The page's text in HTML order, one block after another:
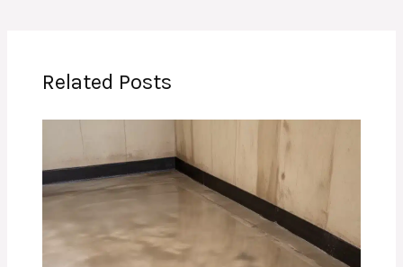
Related Posts